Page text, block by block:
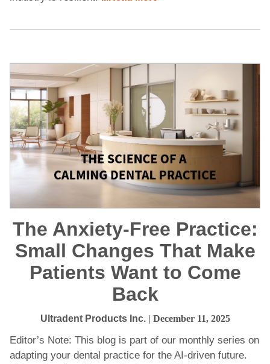
The Anxiety-Free Practice:
Small Changes That Make
Patients Want to Come
Back
Ultradent Products Inc.| December 11, 2025
Editor’s Note: This blog is part of our monthly series on
adapting your dental practice for the AI-driven future.